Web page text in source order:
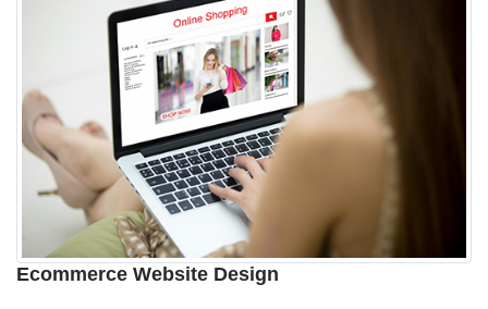
Ecommerce Website Design